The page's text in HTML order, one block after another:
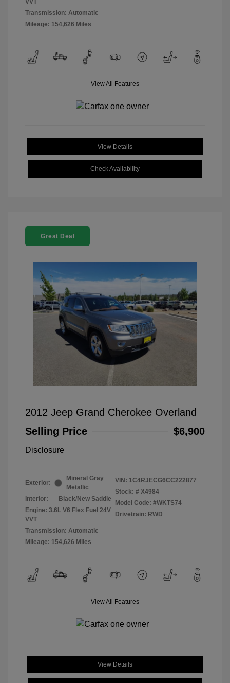
Transmission: Automatic
Mileage: 154,626 Miles
View All Features
View Details
Check Availability
Great Deal
2012 Jeep Grand Cherokee Overland
Selling Price
$6,900
Disclosure
Exterior:
Mineral Gray
Metallic
Interior:
Black/New Saddle
Engine: 3.6L V6 Flex Fuel 24V
VVT
Transmission: Automatic
Mileage: 154,626 Miles
VIN: 1C4RJECG6CC222877
Stock: # X4984
Model Code: #WKTS74
Drivetrain: RWD
View All Features
View Details